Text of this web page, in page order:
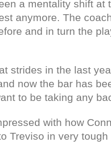
a mentality shift at
anymore. The
and in turn the
strides in the last
now the bar has
to be taking any
with how
Treviso in very